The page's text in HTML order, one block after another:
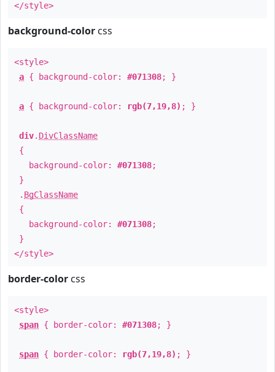
</style>
background-color css
<style>
a { background-color: #071308; }
a { background-color: rgb(7,19,8) ; }
div. DivClassName
{
background-color: #071308;
}
. BgClassName
{
background-color: #071308;
}
</style>
border-color css
<style>
span { border-color: #071308; }
span { border-color: rgb(7,19,8) ; }